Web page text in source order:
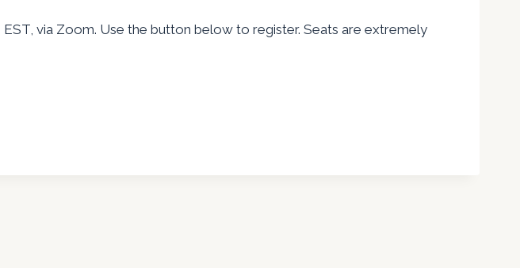
via Zoom. Use the button below to register. Seats are extremely